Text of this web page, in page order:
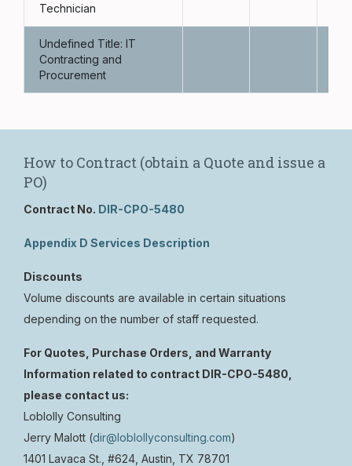
Technician
Undefined Title: IT
Contracting and
Procurement
How to Contract (obtain a Quote and issue a
PO)
Contract No. DIR-CPO-5480
Appendix D Services Description
Discounts
Volume discounts are available in certain situations
depending on the number of staff requested.
For Quotes, Purchase Orders, and Warranty
Information related to contract DIR-CPO-5480,
please contact us:
Loblolly Consulting
Jerry Malott (dir@loblollyconsulting.com)
1401 Lavaca St., #624, Austin, TX 78701